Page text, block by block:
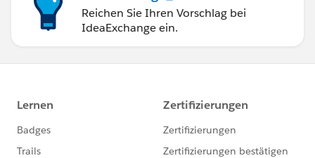
Reichen Sie Ihren Vorschlag bei
IdeaExchange ein.